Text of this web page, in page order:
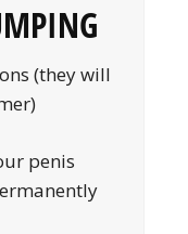
(they will
penis